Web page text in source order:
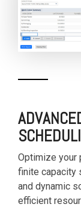
Optimize your
finite capacity
and dynamic
efficient